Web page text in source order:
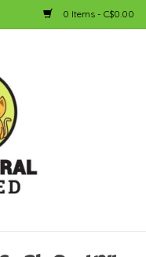
0 Items - C$0.00